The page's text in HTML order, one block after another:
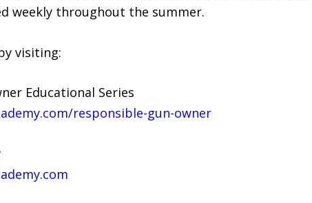
weekly throughout the summer.
visiting:
Educational Series
responsible-gun-owner